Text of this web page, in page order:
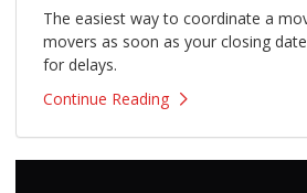
The easiest way to coordinate a
movers as soon as your closing
for delays.
Continue Reading